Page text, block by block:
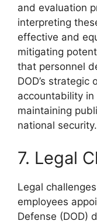
and evaluation
interpreting
effective and
mitigating
that personnel
DOD’s strategic
accountability
maintaining
national security.
7. Legal
Legal
employees
Defense (DOD)